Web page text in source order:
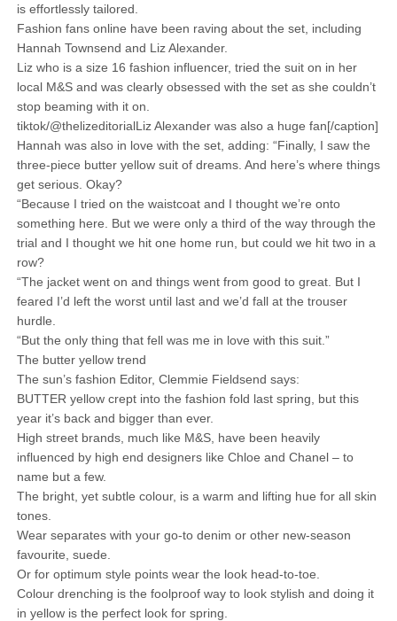
is effortlessly tailored.
Fashion fans online have been raving about the set, including
Hannah Townsend and Liz Alexander.
Liz who is a size 16 fashion influencer, tried the suit on in her
local M&S and was clearly obsessed with the set as she couldn’t
stop beaming with it on.
tiktok/@thelizeditorialLiz Alexander was also a huge fan[/caption]
Hannah was also in love with the set, adding: “Finally, I saw the
three-piece butter yellow suit of dreams. And here’s where things
get serious. Okay?
“Because I tried on the waistcoat and I thought we’re onto
something here. But we were only a third of the way through the
trial and I thought we hit one home run, but could we hit two in a
row?
“The jacket went on and things went from good to great. But I
feared I’d left the worst until last and we’d fall at the trouser
hurdle.
“But the only thing that fell was me in love with this suit.”
The butter yellow trend
The sun’s fashion Editor, Clemmie Fieldsend says:
BUTTER yellow crept into the fashion fold last spring, but this
year it’s back and bigger than ever.
High street brands, much like M&S, have been heavily
influenced by high end designers like Chloe and Chanel – to
name but a few.
The bright, yet subtle colour, is a warm and lifting hue for all skin
tones.
Wear separates with your go-to denim or other new-season
favourite, suede.
Or for optimum style points wear the look head-to-toe.
Colour drenching is the foolproof way to look stylish and doing it
in yellow is the perfect look for spring.